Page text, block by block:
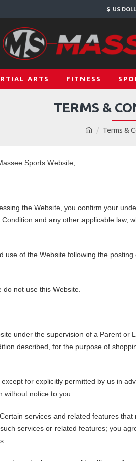
$ US
ARTS FITNESS
Terms &
TERMS &
Sports Website;
the Website, you confirm your
and any other applicable law,
use of the Website following the
not use this Website.
under the supervision of a Parent or
described, for the purpose of
for explicitly permitted by us in
notice to you.
services and related features
services or related features; you